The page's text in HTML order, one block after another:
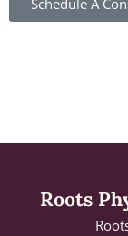
Schedule A
Roots